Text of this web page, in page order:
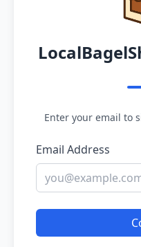
Enter your email to
Email Address